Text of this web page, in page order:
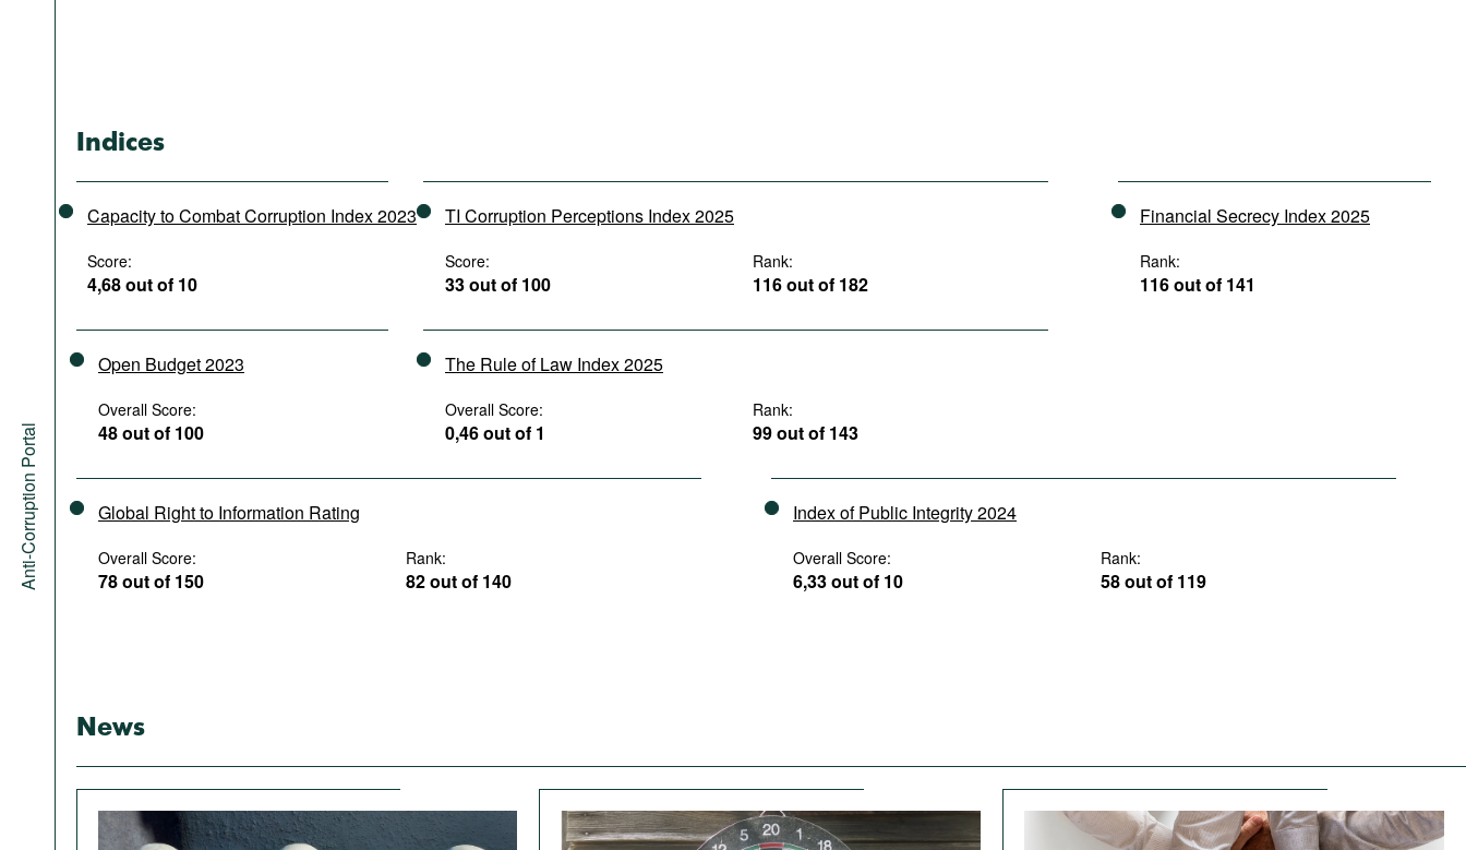
Anti-Corruption Portal
Indices
Capacity to Combat Corruption Index 2023
Score:
4,68 out of 10
TI Corruption Perceptions Index 2025
Score:
33 out of 100
Rank:
116 out of 182
Financial Secrecy Index 2025
Rank:
116 out of 141
Open Budget 2023
Overall Score:
48 out of 100
The Rule of Law Index 2025
Overall Score:
0,46 out of 1
Rank:
99 out of 143
Global Right to Information Rating
Overall Score:
78 out of 150
Rank:
82 out of 140
Index of Public Integrity 2024
Overall Score:
6,33 out of 10
Rank:
58 out of 119
News